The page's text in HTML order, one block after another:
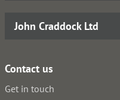
John Craddock Ltd
Contact us
Get in touch